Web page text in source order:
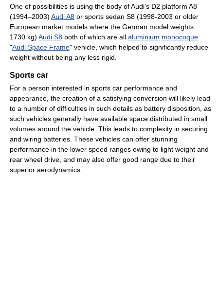
One of possibilities is using the body of Audi's D2 platform A8
(1994–2003) Audi A8 or sports sedan S8 (1998-2003 or older
European market models where the German model weights
1730 kg) Audi S8 both of which are all aluminium monocoque
"Audi Space Frame" vehicle, which helped to significantly reduce
weight without being any less rigid.
Sports car
For a person interested in sports car performance and
appearance, the creation of a satisfying conversion will likely lead
to a number of difficulties in such details as battery disposition, as
such vehicles generally have available space distributed in small
volumes around the vehicle. This leads to complexity in securing
and wiring batteries. These vehicles can offer stunning
performance in the lower speed ranges owing to light weight and
rear wheel drive, and may also offer good range due to their
superior aerodynamics.